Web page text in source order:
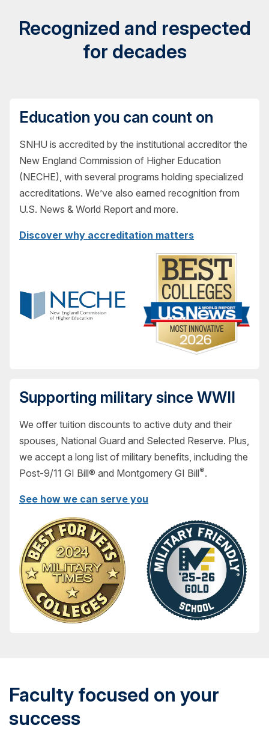
Recognized and respected
for decades
Education you can count on
SNHU is accredited by the institutional accreditor the
New England Commission of Higher Education
(NECHE), with several programs holding specialized
accreditations. We’ve also earned recognition from
U.S. News & World Report and more.
Discover why accreditation matters
Supporting military since WWII
We offer tuition discounts to active duty and their
spouses, National Guard and Selected Reserve. Plus,
we accept a long list of military benefits, including the
Post-9/11 GI Bill® and Montgomery GI Bill®.
See how we can serve you
Faculty focused on your
success